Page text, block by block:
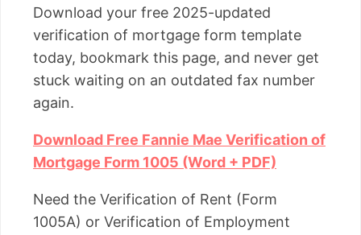
Download your free 2025-updated
verification of mortgage form template
today, bookmark this page, and never get
stuck waiting on an outdated fax number
again.
Download Free Fannie Mae Verification of
Mortgage Form 1005 (Word + PDF)
Need the Verification of Rent (Form
1005A) or Verification of Employment